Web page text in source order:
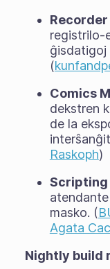
registrilo-
ĝisdatigoj
(
Comics
dekstren
de la
Raskoph)
Scripting
masko. (
Agata
Nightly build